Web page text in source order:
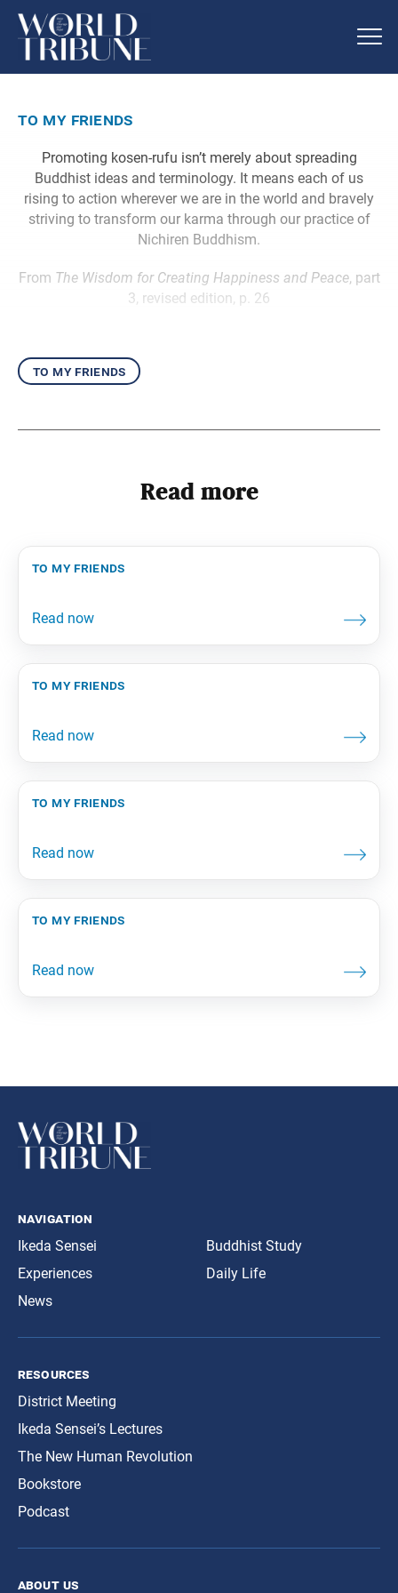
to my friends
Promoting kosen-rufu isn’t merely about spreading
Buddhist ideas and terminology. It means each of us
rising to action wherever we are in the world and bravely
striving to transform our karma through our practice of
Nichiren Buddhism.
From The Wisdom for Creating Happiness and Peace, part
3, revised edition, p. 26
to my friends
Read more
to my friends
to my friends
to my friends
to my friends
navigation
Ikeda Sensei
Experiences
News
Buddhist Study
Daily Life
resources
District Meeting
Ikeda Sensei’s Lectures
The New Human Revolution
Bookstore
Podcast
about us